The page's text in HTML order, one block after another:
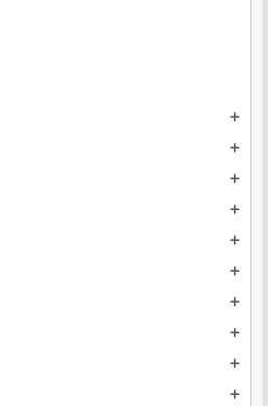
add
add
add
add
add
add
add
add
add
add